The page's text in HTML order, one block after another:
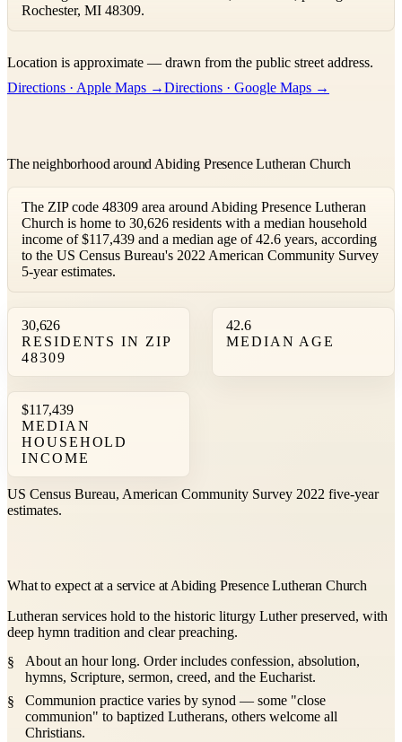
Rochester, MI 48309.
+
Location is approximate — drawn from the public street address.
Directions · Apple Maps →Directions · Google Maps →
The neighborhood around Abiding Presence Lutheran Church
The ZIP code 48309 area around Abiding Presence Lutheran
Church is home to 30,626 residents with a median household
income of $117,439 and a median age of 42.6 years, according
to the US Census Bureau's 2022 American Community Survey
5-year estimates.
30,626
RESIDENTS IN ZIP
48309
42.6
MEDIAN AGE
$117,439
MEDIAN
HOUSEHOLD
INCOME
US Census Bureau, American Community Survey 2022 five-year
estimates.
What to expect at a service at Abiding Presence Lutheran Church
Lutheran services hold to the historic liturgy Luther preserved, with
deep hymn tradition and clear preaching.
About an hour long. Order includes confession, absolution,
hymns, Scripture, sermon, creed, and the Eucharist.
Communion practice varies by synod — some "close
communion" to baptized Lutherans, others welcome all
Christians.